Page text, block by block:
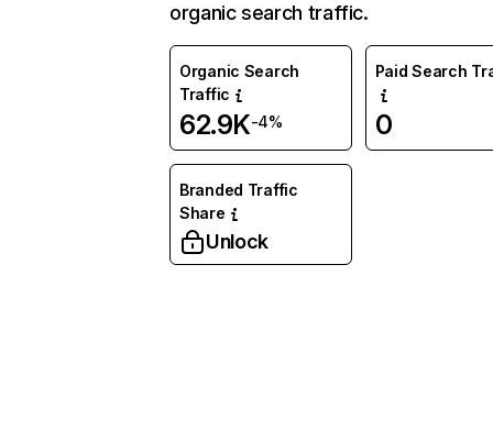
organic search traffic.
Organic Search
Traffic
62.9K-4%
Paid Search
0
Branded Traffic
Share
Unlock